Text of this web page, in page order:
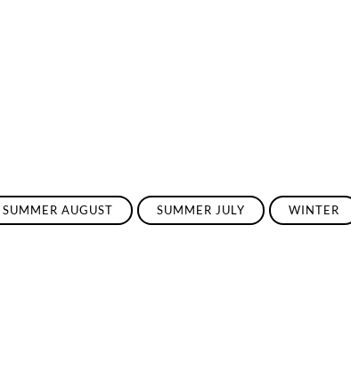
SUMMER AUGUST SUMMER JULY WINTER